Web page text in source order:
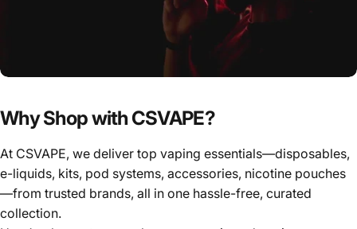
Why Shop with CSVAPE?
At CSVAPE, we deliver top vaping essentials—disposables,
e-liquids, kits, pod systems, accessories, nicotine pouches
—from trusted brands, all in one hassle-free, curated
collection.